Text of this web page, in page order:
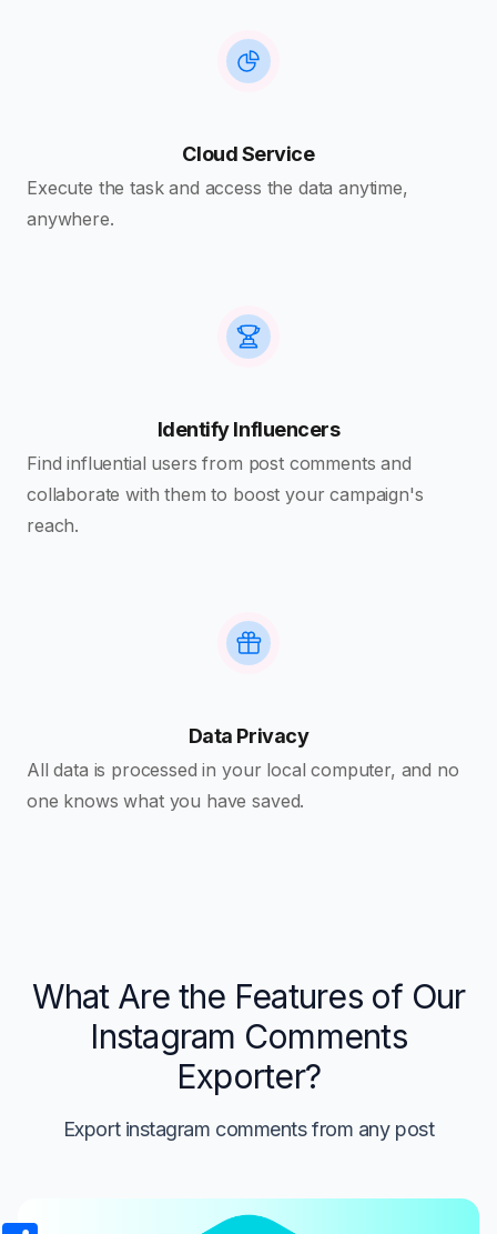
Cloud Service
Execute the task and access the data anytime,
anywhere.
Identify Influencers
Find influential users from post comments and
collaborate with them to boost your campaign's
reach.
Data Privacy
All data is processed in your local computer, and no
one knows what you have saved.
What Are the Features of Our
Instagram Comments
Exporter?
Export instagram comments from any post